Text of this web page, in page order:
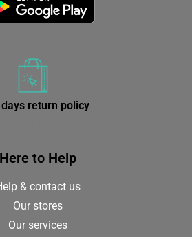
days return policy
Here to Help
& contact us
Our stores
Our services